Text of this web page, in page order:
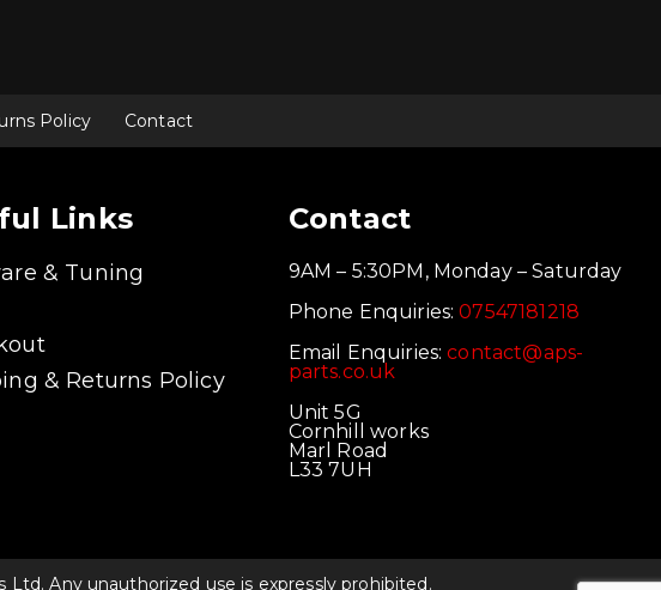
Policy Contact
Links
& Tuning
& Returns Policy
Contact
9AM – 5:30PM, Monday – Saturday
Phone Enquiries:07547181218
Email Enquiries:contact@aps-
parts.co.uk
Unit 5G
Cornhill works
Marl Road
L33 7UH
Any unauthorized use is expressly prohibited.